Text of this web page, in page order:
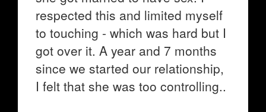
respected this and limited myself
to touching - which was hard but I
got over it. A year and 7 months
since we started our relationship,
I felt that she was too controlling..